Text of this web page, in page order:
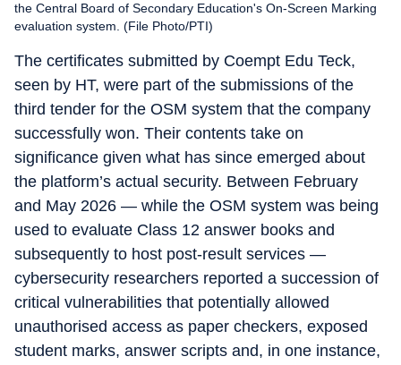
the Central Board of Secondary Education's On-Screen Marking
evaluation system. (File Photo/PTI)
The certificates submitted by Coempt Edu Teck,
seen by HT, were part of the submissions of the
third tender for the OSM system that the company
successfully won. Their contents take on
significance given what has since emerged about
the platform’s actual security. Between February
and May 2026 — while the OSM system was being
used to evaluate Class 12 answer books and
subsequently to host post-result services —
cybersecurity researchers reported a succession of
critical vulnerabilities that potentially allowed
unauthorised access as paper checkers, exposed
student marks, answer scripts and, in one instance,